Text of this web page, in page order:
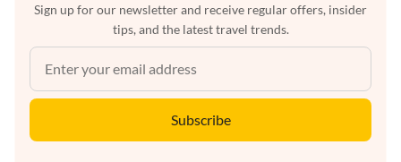
Sign up for our newsletter and receive regular offers, insider
tips, and the latest travel trends.
Subscribe